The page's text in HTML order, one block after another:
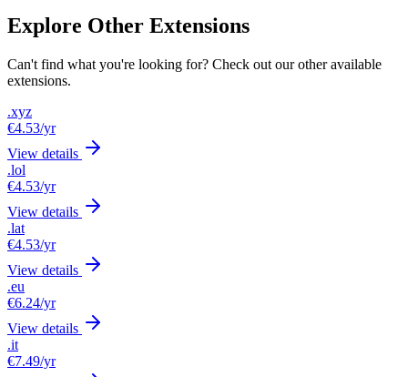
Explore Other Extensions
Can't find what you're looking for? Check out our other available
extensions.
.xyz
€4.53/yr
View details
.lol
€4.53/yr
View details
.lat
€4.53/yr
View details
.eu
€6.24/yr
View details
.it
€7.49/yr